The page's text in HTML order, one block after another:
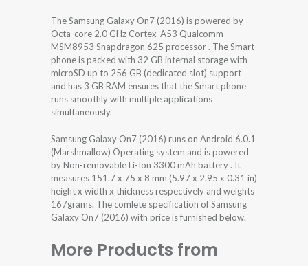
The Samsung Galaxy On7 (2016) is powered by
Octa-core 2.0 GHz Cortex-A53 Qualcomm
MSM8953 Snapdragon 625 processor . The Smart
phone is packed with 32 GB internal storage with
microSD up to 256 GB (dedicated slot) support
and has 3 GB RAM ensures that the Smart phone
runs smoothly with multiple applications
simultaneously.
Samsung Galaxy On7 (2016) runs on Android 6.0.1
(Marshmallow) Operating system and is powered
by Non-removable Li-Ion 3300 mAh battery . It
measures 151.7 x 75 x 8 mm (5.97 x 2.95 x 0.31 in)
height x width x thickness respectively and weights
167grams. The comlete specification of Samsung
Galaxy On7 (2016) with price is furnished below.
More Products from